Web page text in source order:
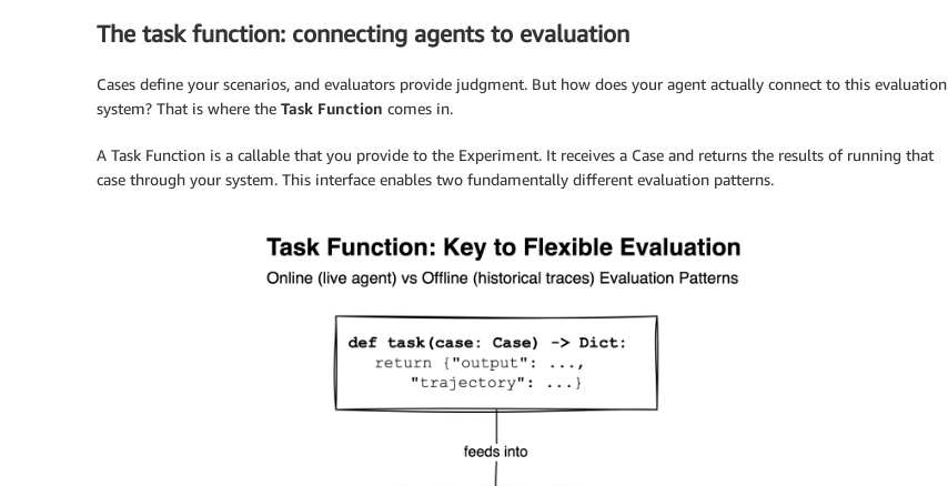
The task function: connecting agents to evaluation
Cases define your scenarios, and evaluators provide judgment. But how does your agent actually connect to this evaluation
system? That is where the Task Function comes in.
A Task Function is a callable that you provide to the Experiment. It receives a Case and returns the results of running that
case through your system. This interface enables two fundamentally different evaluation patterns.